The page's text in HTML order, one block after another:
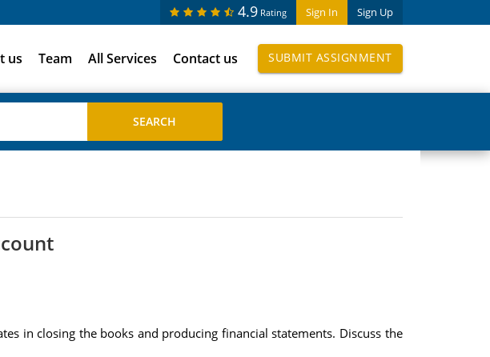
Sign In Sign Up
4.9 Rating
us Team All Services Contact us SUBMIT ASSIGNMENT
in closing the books and producing financial statements. Discuss the